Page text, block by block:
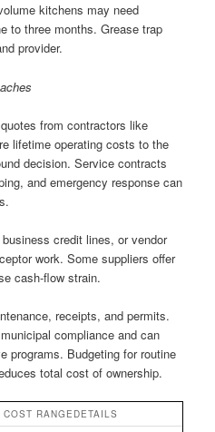
kitchens may need
to three months. Grease trap
provider.
from contractors like
lifetime operating costs to the
decision. Service contracts
and emergency response can
credit lines, or vendor
work. Some suppliers offer
cash-flow strain.
receipts, and permits.
compliance and can
programs. Budgeting for routine
total cost of ownership.
RANGE DETAILS